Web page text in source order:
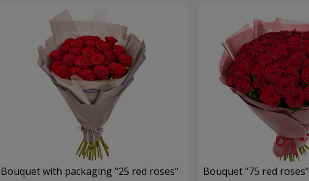
Bouquet with packaging "25 red roses" Bouquet "75 red roses"